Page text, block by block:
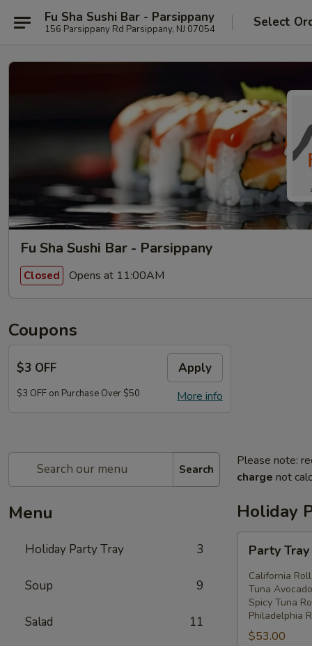
Fu Sha Sushi Bar - Parsippany
156 Parsippany Rd Parsippany, NJ 07054 Select
Fu Sha Sushi Bar - Parsippany
Closed Opens at 11:00AM
Coupons
$3 OFF Apply
More info
$3 OFF on Purchase Over $50
Search
Menu
Holiday Party Tray 3
Soup 9
Salad 11
Please note:
charge not
Holiday
Tray
#1
Party
California
Tuna
Spicy Tuna
Philadelphia
$53.00